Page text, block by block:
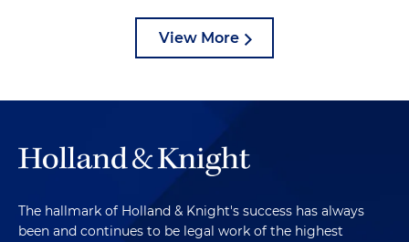
View More
The hallmark of Holland & Knight's success has always
been and continues to be legal work of the highest